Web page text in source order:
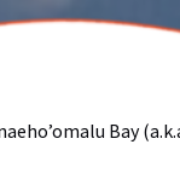
Bay